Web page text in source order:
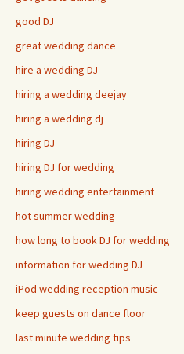
good DJ
great wedding dance
hire a wedding DJ
hiring a wedding deejay
hiring a wedding dj
hiring DJ
hiring DJ for wedding
hiring wedding entertainment
hot summer wedding
how long to book DJ for wedding
information for wedding DJ
iPod wedding reception music
keep guests on dance floor
last minute wedding tips